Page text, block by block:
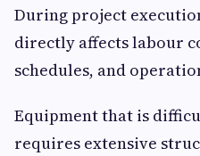
During project
directly affects labour
schedules, and
Equipment that is
requires extensive